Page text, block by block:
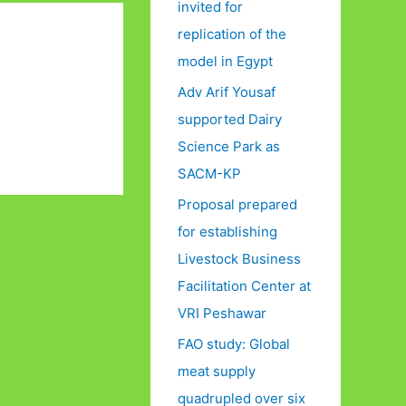
invited for
replication of the
model in Egypt
Adv Arif Yousaf
supported Dairy
Science Park as
SACM-KP
Proposal prepared
for establishing
Livestock Business
Facilitation Center at
VRI Peshawar
FAO study: Global
meat supply
quadrupled over six